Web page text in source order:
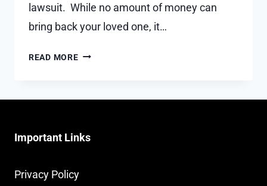
lawsuit. While no amount of money can
bring back your loved one, it…
READ MOREHOW
THE
DEATH
FOR
Important Links
Privacy Policy